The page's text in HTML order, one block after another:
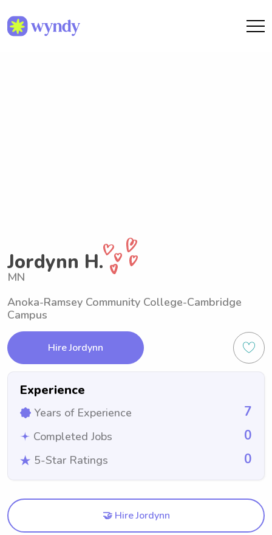
Jordynn H.
MN
Anoka-Ramsey Community College-Cambridge
Campus
Hire Jordynn
Experience
Years of Experience 7
Completed Jobs 0
5-Star Ratings 0
🤝 Hire Jordynn